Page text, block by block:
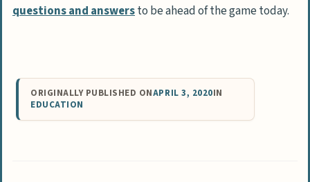
questions and answersto be ahead of the game today.
ORIGINALLY PUBLISHED ONAPRIL 3, 2020IN
EDUCATION